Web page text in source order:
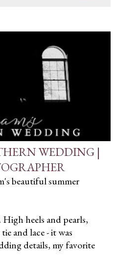
WEDDING |
beautiful summer
heels and pearls,
and lace - it was
details, my favorite